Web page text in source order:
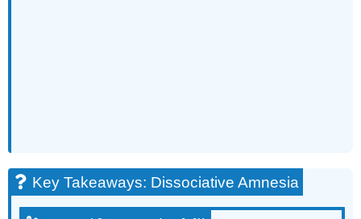
Key Takeaways: Dissociative Amnesia